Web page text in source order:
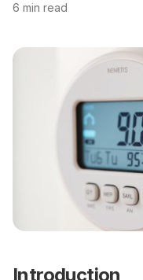
6 min read
Introduction